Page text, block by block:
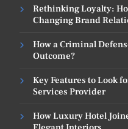
Rethinking Loyalty:
Changing Brand
How a Criminal
Outcome?
Key Features to Look
Services Provider
How Luxury Hotel